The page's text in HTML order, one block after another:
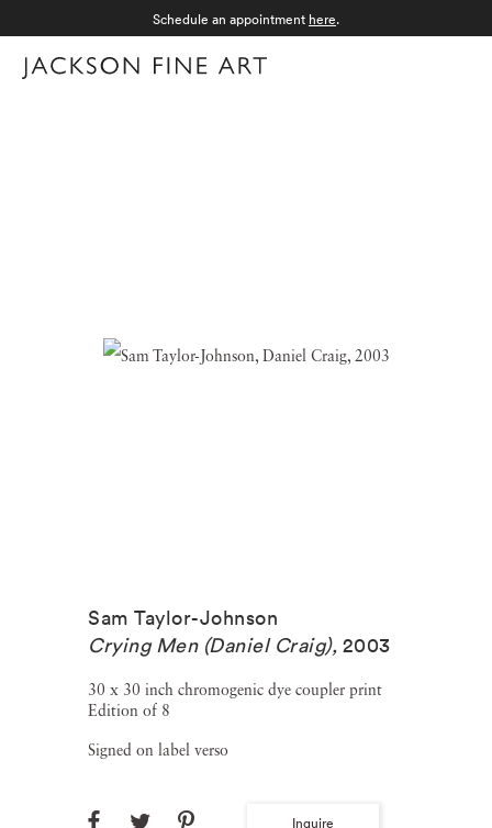
Schedule an appointment here.
Sam Taylor-Johnson
Crying Men (Daniel Craig), 2003
30 x 30 inch chromogenic dye coupler print
Edition of 8
Signed on label verso
Inquire